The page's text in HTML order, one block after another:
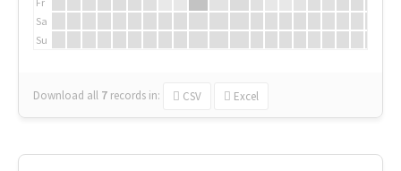
Sa
Su
Download all 7 records in: CSV Excel